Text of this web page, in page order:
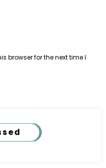
browser for the next time I